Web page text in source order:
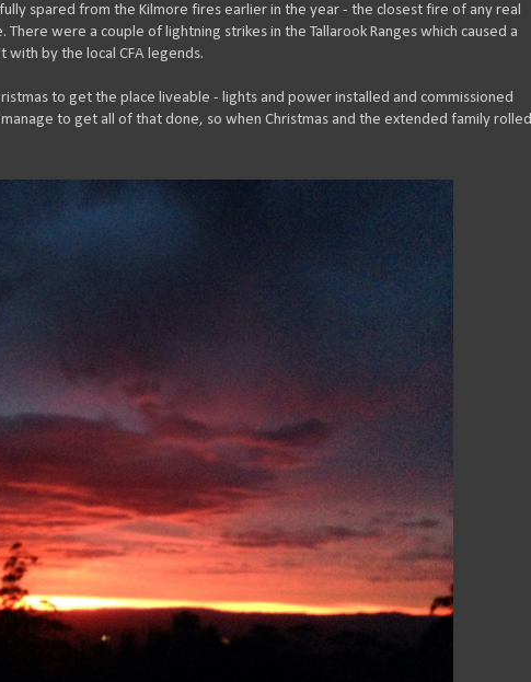
spared from the Kilmore fires earlier in the year - the closest fire of any real
were a couple of lightning strikes in the Tallarook Ranges which caused a
by the local CFA legends.
to get the place liveable - lights and power installed and commissioned
to get all of that done, so when Christmas and the extended family rolled